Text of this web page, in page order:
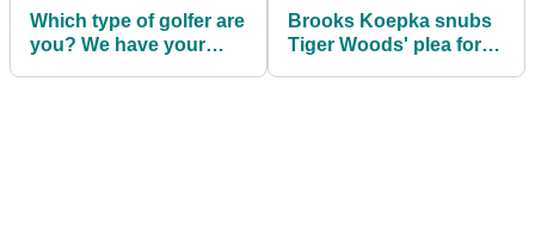
Which type of golfer are
you? We have your
Brooks Koepka snubs
Tiger Woods' plea for